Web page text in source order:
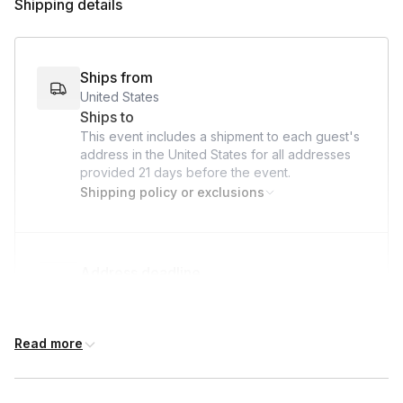
hospitalized children—all while we take care of the logistics!
Shipping details
Ships from
United States
Ships to
This event includes a shipment to each guest's
address in the United States for all addresses
provided 21 days before the event.
Shipping policy or exclusions
Read more